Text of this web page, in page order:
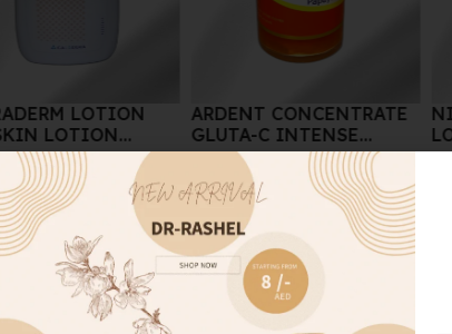
CONCENTRATE
C INTENSE
د.إ
NIVEA BABY BODY
LOTION SOFT AND
LIGHT 500ML